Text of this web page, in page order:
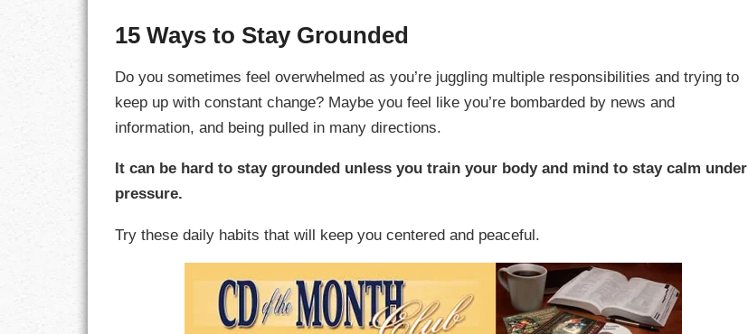
ATTITUDE
CAREERS
CHARACTER
COURAGE
DECISION
DISCIPLINE
15 Ways to Stay Grounded
Do you sometimes feel overwhelmed as you’re juggling multiple responsibilities and trying to
keep up with constant change? Maybe you feel like you’re bombarded by news and
information, and being pulled in many directions.
It can be hard to stay grounded unless you train your body and mind to stay calm under
pressure.
Try these daily habits that will keep you centered and peaceful.